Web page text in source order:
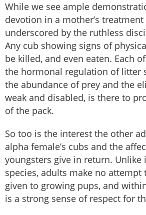
While we see ample
devotion in a mother’s
underscored by the ruthless
Any cub showing signs of
be killed, and even eaten. Each
the hormonal regulation of litter
the abundance of prey and the
weak and disabled, is there to
of the pack.
So too is the interest the other
alpha female’s cubs and the
youngsters give in return. Unlike
species, adults make no attempt
given to growing pups, and
is a strong sense of respect for